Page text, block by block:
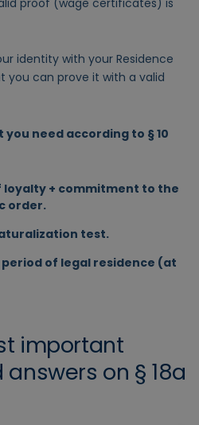
identity with your Residence
you can prove it with a valid
need according to § 10
loyalty + commitment to the
order.
test.
of legal residence (at
important
on § 18a